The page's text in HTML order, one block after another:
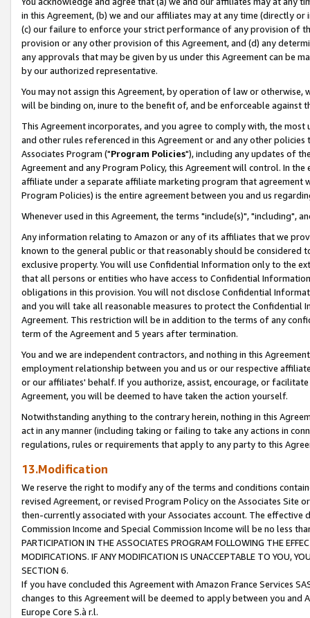
in this Agreement, (b) we and our affiliates may at any time (directly
(c) our failure to enforce your strict performance of any provision of
provision or any other provision of this Agreement, and (d) any
any approvals that may be given by us under this Agreement can be
by our authorized representative.
You may not assign this Agreement, by operation of law or
will be binding on, inure to the benefit of, and be enforceable against
This Agreement incorporates, and you agree to comply with, the
and other rules referenced in this Agreement or and any other
Associates Program ("Program Policies"), including any updates of
Agreement and any Program Policy, this Agreement will control. In
affiliate under a separate affiliate marketing program that agreement
Program Policies) is the entire agreement between you and us
Whenever used in this Agreement, the terms "include(s)", "including",
Any information relating to Amazon or any of its affiliates that we
known to the general public or that reasonably should be considered
exclusive property. You will use Confidential Information only to the
that all persons or entities who have access to Confidential
obligations in this provision. You will not disclose Confidential
and you will take all reasonable measures to protect the Confidential
Agreement. This restriction will be in addition to the terms of any
term of the Agreement and 5 years after termination.
You and we are independent contractors, and nothing in this
employment relationship between you and us or our respective
or our affiliates' behalf. If you authorize, assist, encourage, or
Agreement, you will be deemed to have taken the action yourself.
Notwithstanding anything to the contrary herein, nothing in this
act in any manner (including taking or failing to take any actions in
regulations, rules or requirements that apply to any party to this
13.Modification
We reserve the right to modify any of the terms and conditions
revised Agreement, or revised Program Policy on the Associates
then-currently associated with your Associates account. The
Commission Income and Special Commission Income will be no less
PARTICIPATION IN THE ASSOCIATES PROGRAM FOLLOWING THE
MODIFICATIONS. IF ANY MODIFICATION IS UNACCEPTABLE TO YOU,
SECTION 6.
If you have concluded this Agreement with Amazon France Services
changes to this Agreement will be deemed to apply between you and
Europe Core S.à r.l.